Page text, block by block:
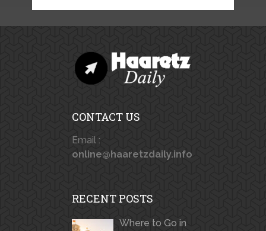
CONTACT US
Email :
online@haaretzdaily.info
RECENT POSTS
Where to Go in